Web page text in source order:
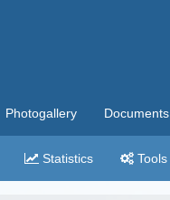
Photogallery Documents
Statistics Tools